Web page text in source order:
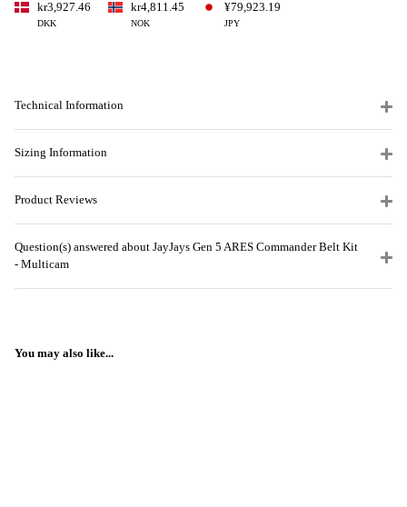
kr3,927.46
DKK
kr4,811.45
NOK
¥79,923.19
JPY
Technical Information
Sizing Information
Product Reviews
Question(s) answered about JayJays Gen 5 ARES Commander Belt Kit
- Multicam
You may also like...